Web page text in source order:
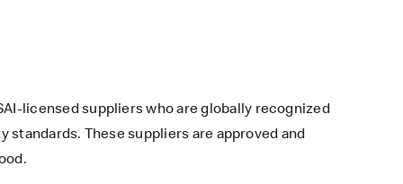
licensed suppliers who are globally recognized
These suppliers are approved and